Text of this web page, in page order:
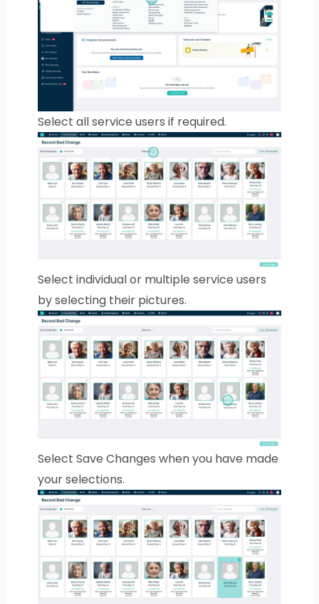
Select all service users if required.
Select individual or multiple service users
by selecting their pictures.
Select Save Changes when you have made
your selections.